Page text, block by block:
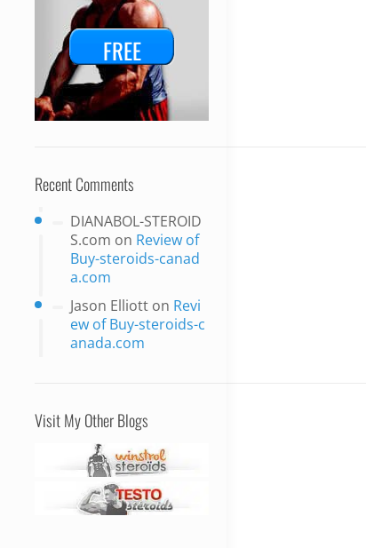
FREE
Recent Comments
DIANABOL-STEROID
S.com on Review of
Buy-steroids-canad
a.com
Jason Elliott on Revi
ew of Buy-steroids-c
anada.com
Visit My Other Blogs